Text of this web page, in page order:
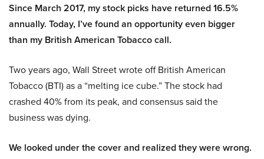
Since March 2017, my stock picks have returned 16.5%
annually. Today, I’ve found an opportunity even bigger
than my British American Tobacco call.
Two years ago, Wall Street wrote off British American
Tobacco (BTI) as a “melting ice cube.” The stock had
crashed 40% from its peak, and consensus said the
business was dying.
We looked under the cover and realized they were wrong.